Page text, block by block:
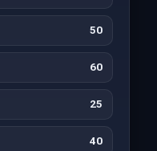
50
60
25
40